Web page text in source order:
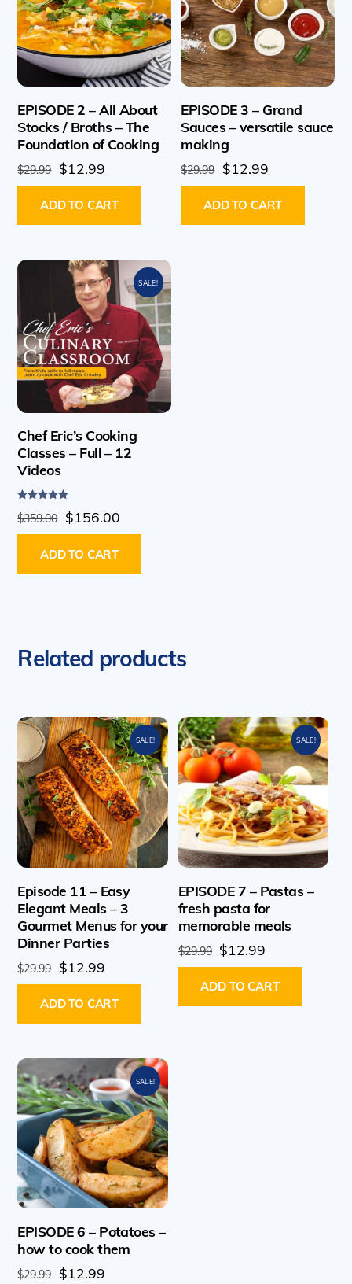
EPISODE 2 – All About
Stocks / Broths – The
Foundation of Cooking
$29.99 Original
price
was:
$29.99.
$12.99Current
price
is:
$12.99.
ADD TO CART
EPISODE 3 – Grand
Sauces – versatile sauce
making
$29.99 Original
price
was:
$29.99.
$12.99Current
price
is:
$12.99.
ADD TO CART
SALE!
Chef Eric’s Cooking
Classes – Full – 12
Videos
5.00
out of 5
$359.00 Original
price
was:
$359.00.
$156.00Current
price
$156.00.
ADD TO CART
Related products
SALE!
Episode 11 – Easy
Elegant Meals – 3
Gourmet Menus for your
Dinner Parties
$29.99 Original
price
was:
$29.99.
$12.99Current
price
is:
$12.99.
ADD TO CART
SALE!
EPISODE 7 – Pastas –
fresh pasta for
memorable meals
$29.99 Original
price
was:
$29.99.
$12.99
price
is:
$12.99.
ADD TO CART
SALE!
EPISODE 6 – Potatoes –
how to cook them
$29.99 Original
$12.99Current